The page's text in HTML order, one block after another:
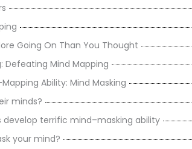
Going On Than You Thought
Defeating Mind Mapping
Ability: Mind Masking
minds?
terrific mind–masking ability
your mind?